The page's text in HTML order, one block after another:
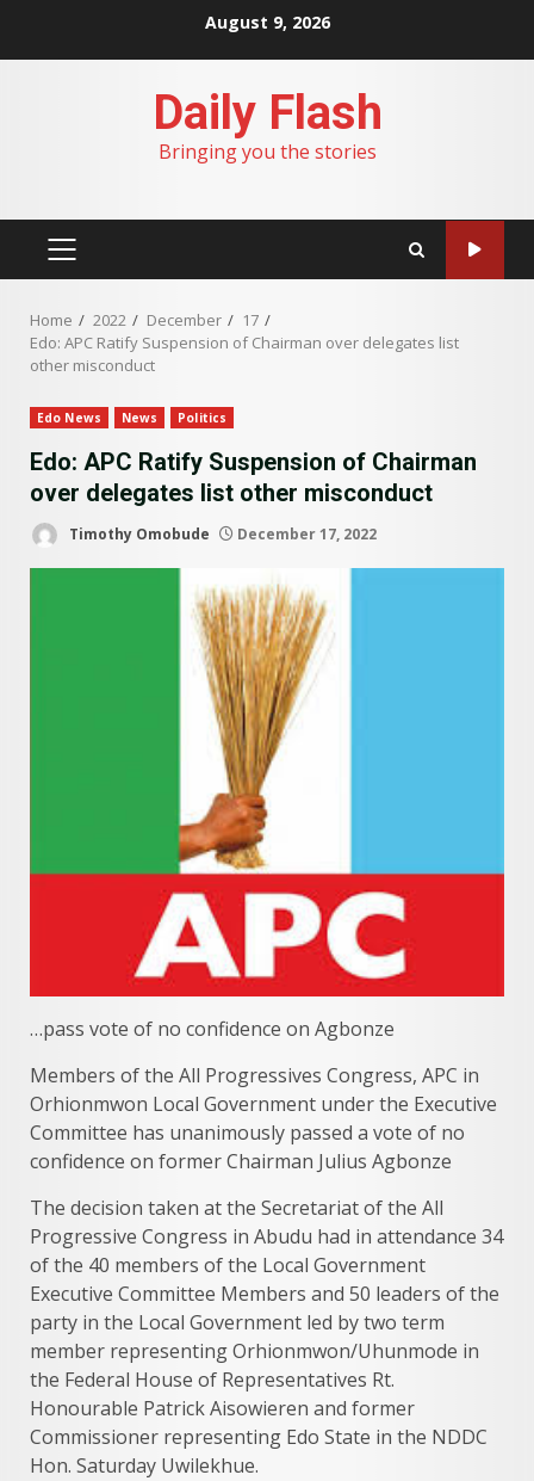
August 9, 2026
Daily Flash
Bringing you the stories
PRIMARY
Home 2022 December
17
Edo: APC Ratify Suspension of Chairman over delegates list
other misconduct
Edo News News Politics
Edo: APC Ratify Suspension of Chairman
over delegates list other misconduct
Timothy Omobude December 17, 2022
…pass vote of no confidence on Agbonze
Members of the All Progressives Congress, APC in
Orhionmwon Local Government under the Executive
Committee has unanimously passed a vote of no
confidence on former Chairman Julius Agbonze
The decision taken at the Secretariat of the All
Progressive Congress in Abudu had in attendance 34
of the 40 members of the Local Government
Executive Committee Members and 50 leaders of the
party in the Local Government led by two term
member representing Orhionmwon/Uhunmode in
the Federal House of Representatives Rt.
Honourable Patrick Aisowieren and former
Commissioner representing Edo State in the NDDC
Hon. Saturday Uwilekhue.